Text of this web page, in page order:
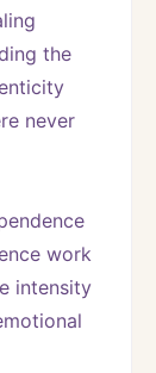
the
never
work
intensity